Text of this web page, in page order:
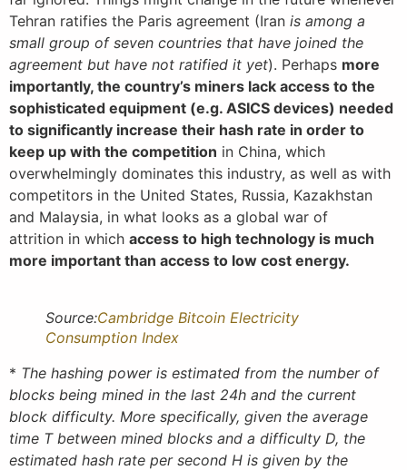
Tehran ratifies the Paris agreement (Iran is among a
small group of seven countries that have joined the
agreement but have not ratified it yet). Perhaps more
importantly, the country’s miners lack access to the
sophisticated equipment (e.g. ASICS devices) needed
to significantly increase their hash rate in order to
keep up with the competition in China, which
overwhelmingly dominates this industry, as well as with
competitors in the United States, Russia, Kazakhstan
and Malaysia, in what looks as a global war of
attrition in which access to high technology is much
more important than access to low cost energy.
Source:Cambridge Bitcoin Electricity
Consumption Index
* The hashing power is estimated from the number of
blocks being mined in the last 24h and the current
block difficulty. More specifically, given the average
time T between mined blocks and a difficulty D, the
estimated hash rate per second H is given by the